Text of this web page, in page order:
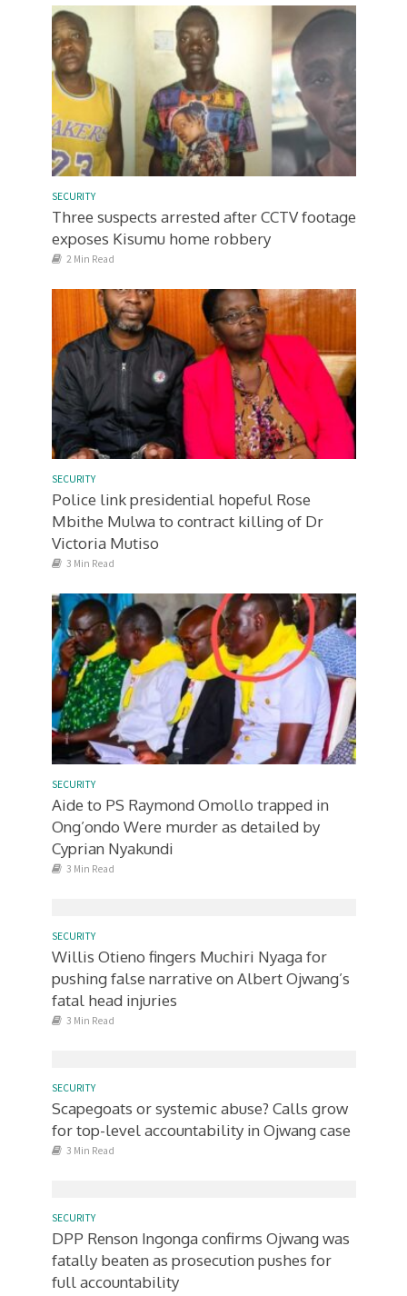
SECURITY
Three suspects arrested after CCTV footage
exposes Kisumu home robbery
2 Min Read
SECURITY
Police link presidential hopeful Rose
Mbithe Mulwa to contract killing of Dr
Victoria Mutiso
3 Min Read
SECURITY
Aide to PS Raymond Omollo trapped in
Ong’ondo Were murder as detailed by
Cyprian Nyakundi
3 Min Read
SECURITY
Willis Otieno fingers Muchiri Nyaga for
pushing false narrative on Albert Ojwang’s
fatal head injuries
3 Min Read
SECURITY
Scapegoats or systemic abuse? Calls grow
for top-level accountability in Ojwang case
3 Min Read
SECURITY
DPP Renson Ingonga confirms Ojwang was
fatally beaten as prosecution pushes for
full accountability